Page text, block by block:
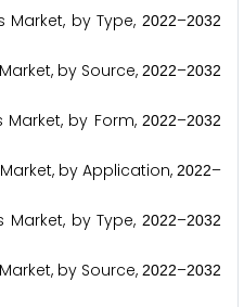
by Type,2022–2032
by Source, 2022–2032
by Form,2022–2032
by Application,2022–
by Type,2022–2032
by Source,2022–2032